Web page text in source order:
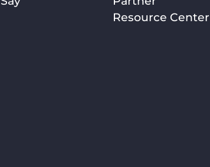
Resource Center